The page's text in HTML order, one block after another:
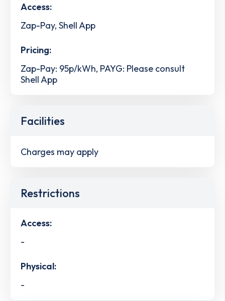
Access:
Zap-Pay, Shell App
Pricing:
Zap-Pay: 95p/kWh, PAYG: Please consult
Shell App
Facilities
Charges may apply
Restrictions
Access:
-
Physical:
-